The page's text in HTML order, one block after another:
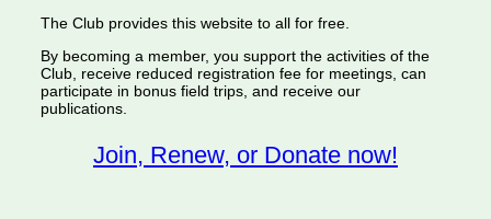
The Club provides this website to all for free.
By becoming a member, you support the activities of the
Club, receive reduced registration fee for meetings, can
participate in bonus field trips, and receive our
publications.
Join, Renew, or Donate now!